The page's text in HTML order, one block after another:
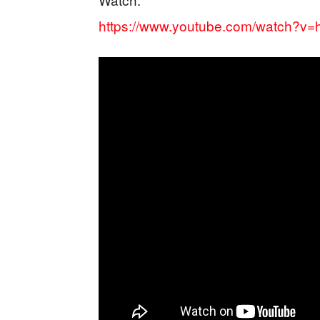
https://www.youtube.com/